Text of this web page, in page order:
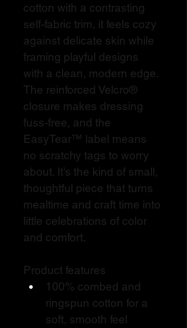
cotton with a contrasting
self-fabric trim, it feels cozy
against delicate skin while
framing playful designs
with a clean, modern edge.
The reinforced Velcro®
closure makes dressing
fuss-free, and the
EasyTear™ label means
no scratchy tags to worry
about. It’s the kind of small,
thoughtful piece that turns
mealtime and craft time into
little celebrations of color
and comfort.
Product features
100% combed and
ringspun cotton for a
soft, smooth feel